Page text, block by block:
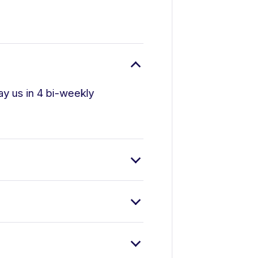
us in 4 bi-weekly